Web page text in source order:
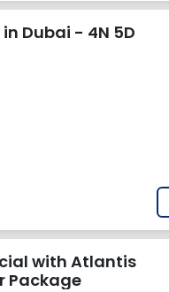
Dubai - 4N 5D
with Atlantis
Package